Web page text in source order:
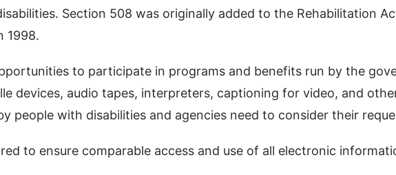
Section 508 was originally added to the Rehabilitation
1998.
to participate in programs and benefits run by the
devices, audio tapes, interpreters, captioning for video, and
people with disabilities and agencies need to consider their
to ensure comparable access and use of all electronic